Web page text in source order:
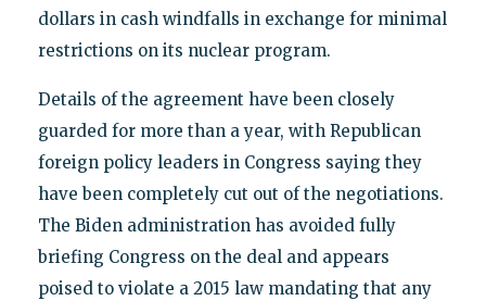
dollars in cash windfalls in exchange for minimal
restrictions on its nuclear program.
Details of the agreement have been closely
guarded for more than a year, with Republican
foreign policy leaders in Congress saying they
have been completely cut out of the negotiations.
The Biden administration has avoided fully
briefing Congress on the deal and appears
poised to violate a 2015 law mandating that any